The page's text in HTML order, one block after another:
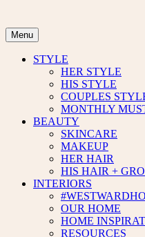
content
Menu
STYLE
HER STYLE
HIS STYLE
COUPLES
MONTHLY
BEAUTY
SKINCARE
MAKEUP
HER HAIR
HIS HAIR +
INTERIORS
OUR HOME
HOME
RESOURCES